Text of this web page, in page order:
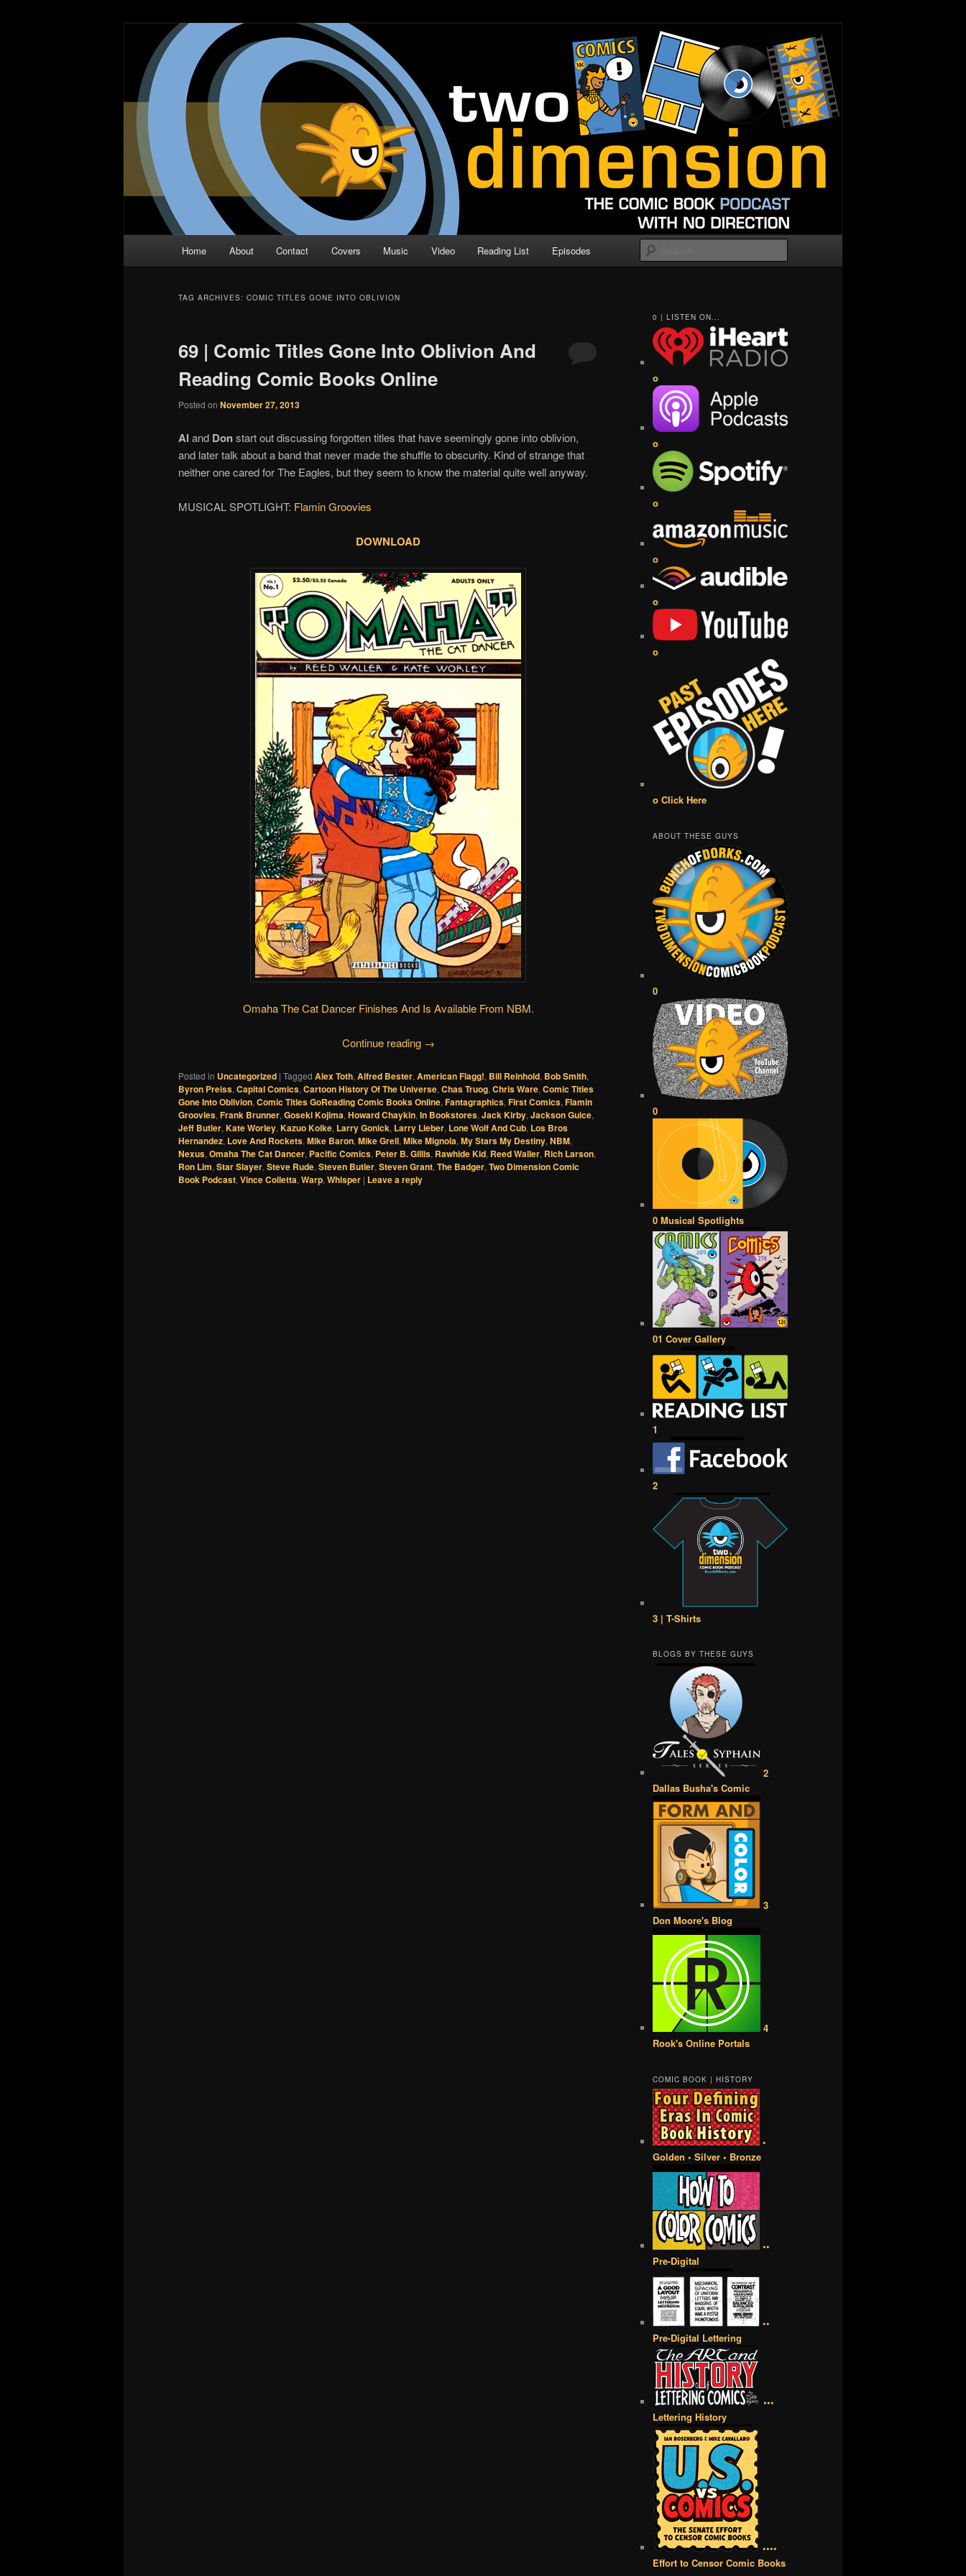
Two Dimension | Comic Book Podcast
The Comic Book Podcast With No Direction
Home About Contact Covers Music Video Reading List Episodes
TAG ARCHIVES: COMIC TITLES GONE INTO OBLIVION
69 | Comic Titles Gone Into Oblivion And
Reading Comic Books Online
Posted on November 27, 2013
Al and Donstart out discussing forgotten titles that have seemingly gone into oblivion,
and later talk about a band that never made the shuffle to obscurity. Kind of strange that
neither one cared for The Eagles, but they seem to know the material quite well anyway.
MUSICAL SPOTLIGHT: Flamin Groovies
DOWNLOAD
Omaha The Cat Dancer Finishes And Is Available From NBM.
Continue reading →
Posted in Uncategorized | Tagged Alex Toth, Alfred Bester, American Flagg!, Bill Reinhold, Bob Smith,
Byron Preiss, Capital Comics, Cartoon History Of The Universe, Chas Truog, Chris Ware, Comic Titles
Gone Into Oblivion, Comic Titles GoReading Comic Books Online, Fantagraphics, First Comics, Flamin
Groovies, Frank Brunner, Goseki Kojima, Howard Chaykin, In Bookstores, Jack Kirby, Jackson Guice,
Jeff Butler, Kate Worley, Kazuo Koike, Larry Gonick, Larry Lieber, Lone Wolf And Cub, Los Bros
Hernandez, Love And Rockets, Mike Baron, Mike Grell, Mike Mignola, My Stars My Destiny, NBM,
Nexus, Omaha The Cat Dancer, Pacific Comics, Peter B. Gillis, Rawhide Kid, Reed Waller, Rich Larson,
Ron Lim, Star Slayer, Steve Rude, Steven Butler, Steven Grant, The Badger, Two Dimension Comic
Book Podcast, Vince Colletta, Warp, Whisper | Leave a reply
0 | LISTEN ON...
o
o
o
o
o
o
o Click Here
ABOUT THESE GUYS
0
0
0 Musical Spotlights
01 Cover Gallery
1
2
3 | T-Shirts
BLOGS BY THESE GUYS
2
Dallas Busha's Comic
3
Don Moore's Blog
4
Rook's Online Portals
COMIC BOOK | HISTORY
•
Golden • Silver • Bronze
••
Pre-Digital
••
Pre-Digital Lettering
•••
Lettering History
••••
Effort to Censor Comic Books